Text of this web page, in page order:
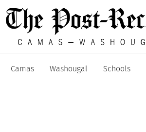
Camas Washougal Schools